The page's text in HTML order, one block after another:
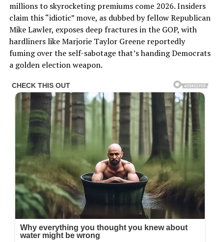
millions to skyrocketing premiums come 2026. Insiders
claim this “idiotic” move, as dubbed by fellow Republican
Mike Lawler, exposes deep fractures in the GOP, with
hardliners like Marjorie Taylor Greene reportedly
fuming over the self-sabotage that’s handing Democrats
a golden election weapon.